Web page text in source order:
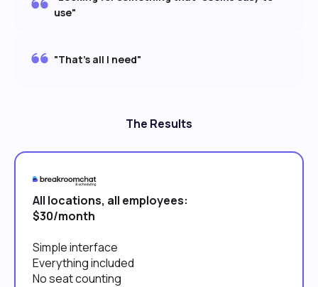
use"
"That's all I need"
The Results
All locations, all employees:
$30/month
Simple interface
Everything included
No seat counting